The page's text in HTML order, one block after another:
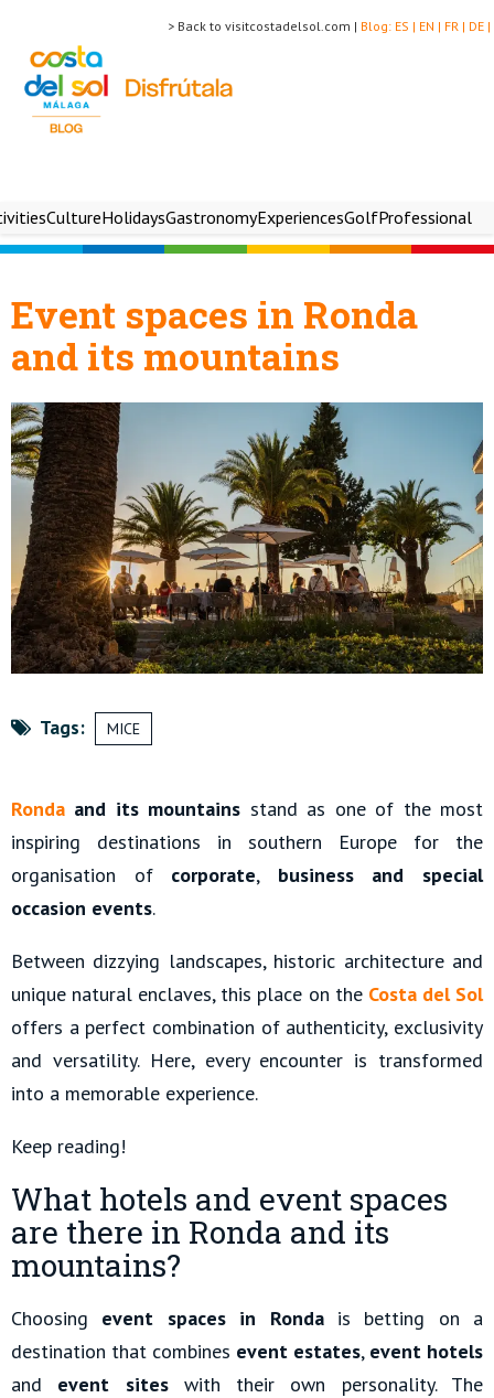
DE |
FR |
EN |
ES |
Blog:
> Back to visitcostadelsol.com |
CultureHolidaysGastronomyExperiencesGolfProfessional
Event spaces in Ronda
and its mountains
Tags: MICE
Ronda and its mountains stand as one of the most
inspiring destinations in southern Europe for the
organisation of corporate, business and special
occasion events.
Between dizzying landscapes, historic architecture and
unique natural enclaves, this place on the Costa del Sol
offers a perfect combination of authenticity, exclusivity
and versatility. Here, every encounter is transformed
into a memorable experience.
Keep reading!
What hotels and event spaces
are there in Ronda and its
mountains?
Choosing event spaces in Rondais betting on a
destination that combines event estates, event hotels
and event siteswith their own personality. The